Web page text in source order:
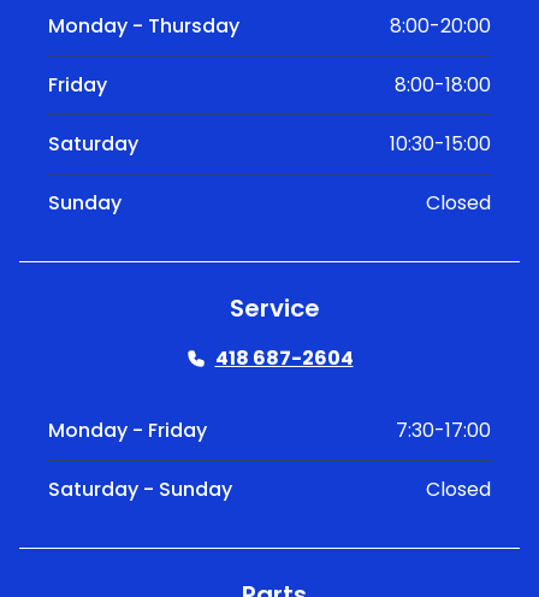
Monday - Thursday 8:00-20:00
Friday 8:00-18:00
Saturday 10:30-15:00
Sunday Closed
Service
418 687-2604
Monday - Friday 7:30-17:00
Saturday - Sunday Closed